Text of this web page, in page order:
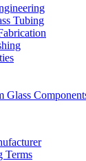
Tubing
Glass
Terms